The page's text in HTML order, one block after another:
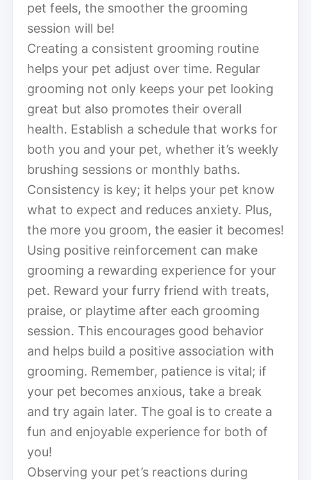
pet feels, the smoother the grooming
session will be!
Creating a consistent grooming routine
helps your pet adjust over time. Regular
grooming not only keeps your pet looking
great but also promotes their overall
health. Establish a schedule that works for
both you and your pet, whether it’s weekly
brushing sessions or monthly baths.
Consistency is key; it helps your pet know
what to expect and reduces anxiety. Plus,
the more you groom, the easier it becomes!
Using positive reinforcement can make
grooming a rewarding experience for your
pet. Reward your furry friend with treats,
praise, or playtime after each grooming
session. This encourages good behavior
and helps build a positive association with
grooming. Remember, patience is vital; if
your pet becomes anxious, take a break
and try again later. The goal is to create a
fun and enjoyable experience for both of
you!
Observing your pet’s reactions during